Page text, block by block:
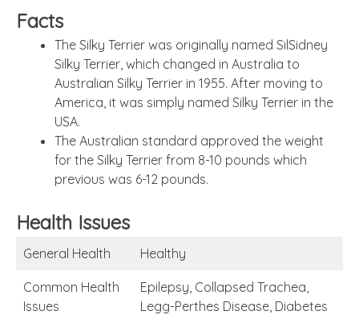
Facts
The Silky Terrier was originally named SilSidney
Silky Terrier, which changed in Australia to
Australian Silky Terrier in 1955. After moving to
America, it was simply named Silky Terrier in the
USA.
The Australian standard approved the weight
for the Silky Terrier from 8-10 pounds which
previous was 6-12 pounds.
Health Issues
General Health Healthy
Common Health
Issues
Epilepsy, Collapsed Trachea,
Legg-Perthes Disease, Diabetes